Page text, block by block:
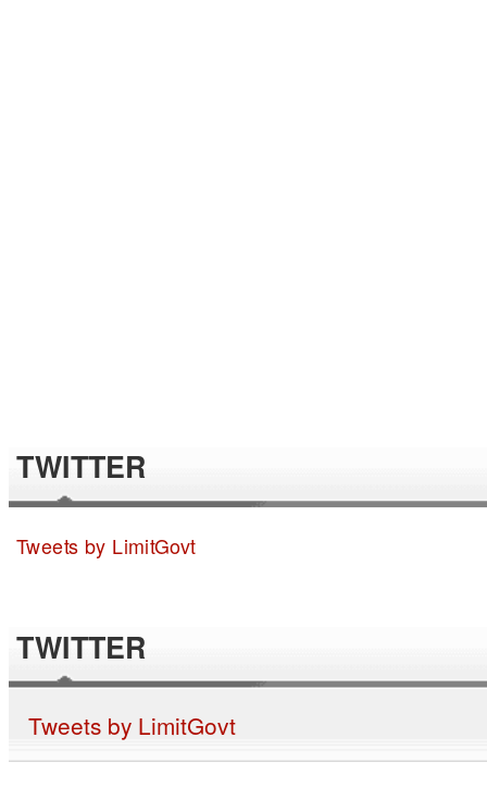
TWITTER
Tweets by LimitGovt
TWITTER
Tweets by LimitGovt